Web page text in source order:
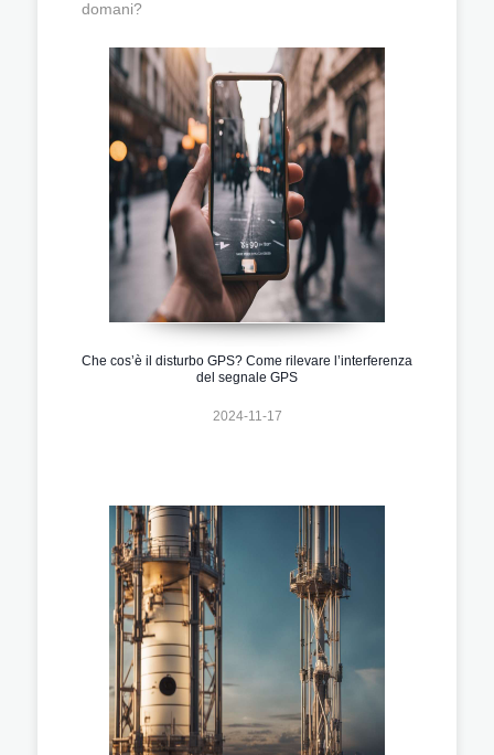
domani?
Che cos’è il disturbo GPS? Come rilevare l’interferenza
del segnale GPS
2024-11-17